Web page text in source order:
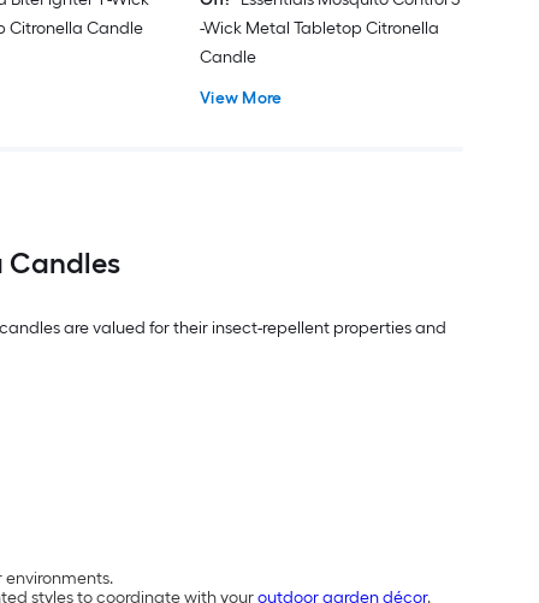
Citronella Candle
-Wick Metal Tabletop Citronella
Candle
View More
Candles
are valued for their insect-repellent properties and
styles to coordinate with youroutdoor garden décor.